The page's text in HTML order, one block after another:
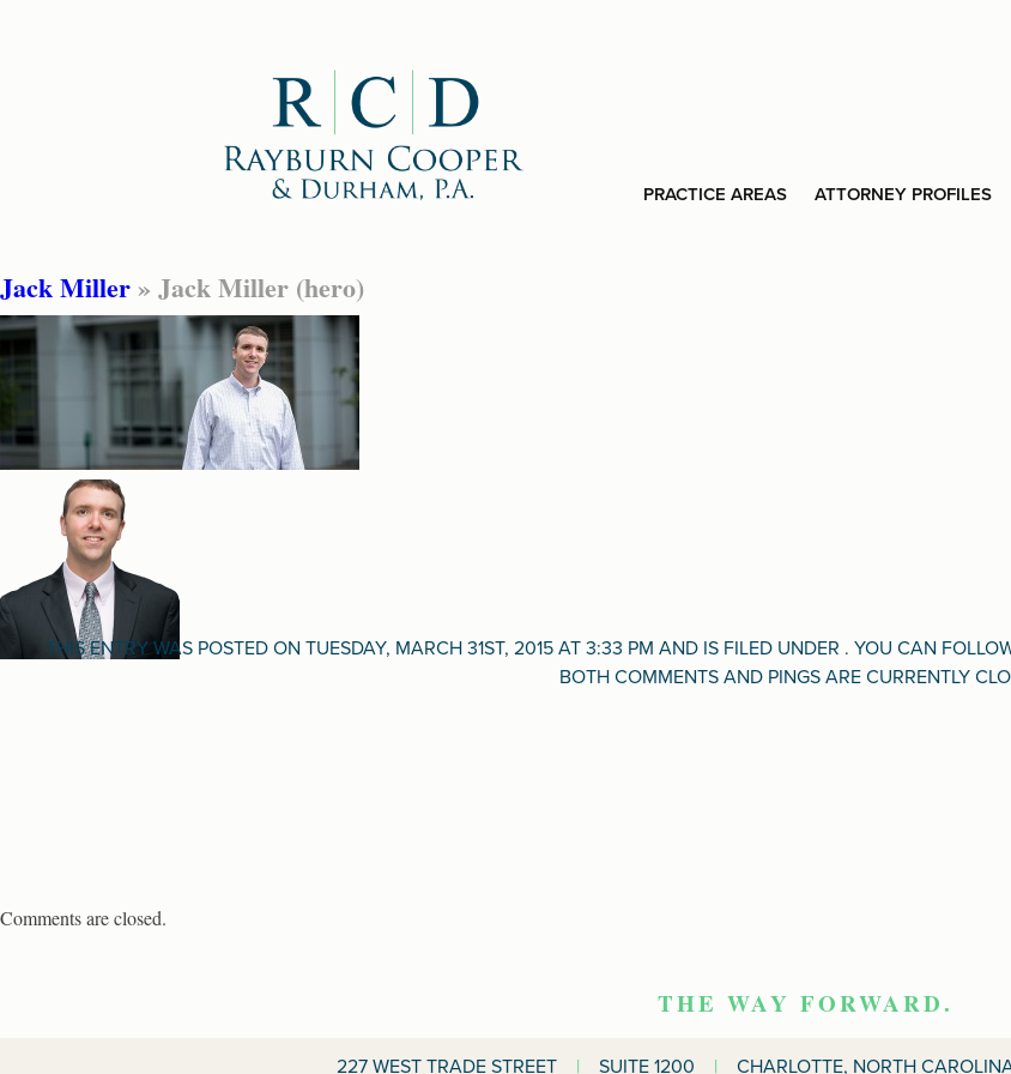
PRACTICE AREAS ATTORNEY PROFILES
Jack Miller» Jack Miller (hero)
THIS ENTRY WAS POSTED ON TUESDAY, MARCH 31ST, 2015 AT 3:33 PM AND IS FILED UNDER . YOU CAN
BOTH COMMENTS AND PINGS ARE CURRENTLY
Comments are closed.
THE WAY FORWARD.
227 WEST TRADE STREET | SUITE 1200 | CHARLOTTE, NORTH